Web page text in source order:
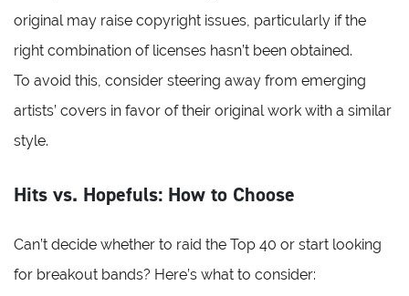
original may raise copyright issues, particularly if the
right combination of licenses hasn’t been obtained.
To avoid this, consider steering away from emerging
artists’ covers in favor of their original work with a similar
style.
Hits vs. Hopefuls: How to Choose
Can’t decide whether to raid the Top 40 or start looking
for breakout bands? Here’s what to consider: